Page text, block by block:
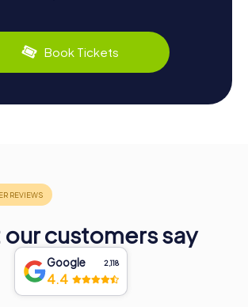
Book Tickets
customers say
Google 2,118
4.4